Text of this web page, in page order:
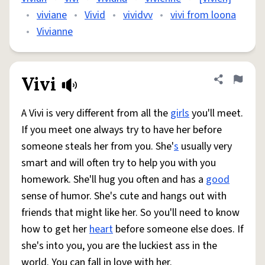
• viviane • Vivid • vividvv • vivi from loona
• Vivianne
Vivi Share
Flag
A Vivi is very different from all the girlsyou'll meet.
If you meet one always try to have her before
someone steals her from you. She's usually very
smart and will often try to help you with you
homework. She'll hug you often and has a good
sense of humor. She's cute and hangs out with
friends that might like her. So you'll need to know
how to get herheart before someone else does. If
she's into you, you are the luckiest ass in the